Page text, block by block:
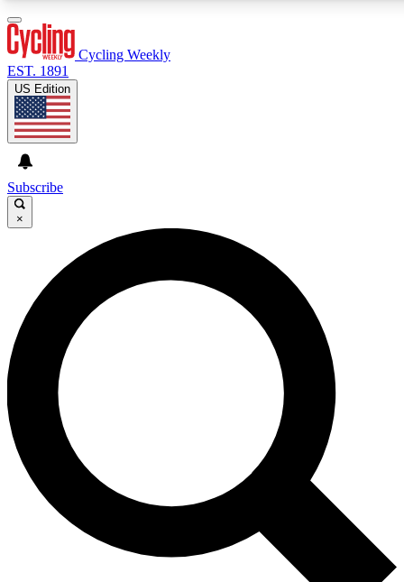
GET CLUB ACCESS QUICK
For the quickest way to join, enter your email below. We’ll
send a confirmation email and sign you up to Cycling
Weekly newsletters with the latest cycling news, riding
advice and features.
Contact me with news and offers from other Future brands
By submitting your information you agree to the Terms & Conditions and
and are aged 16 or over.
Cycling Weekly
EST. 1891
US Edition
Subscribe
×